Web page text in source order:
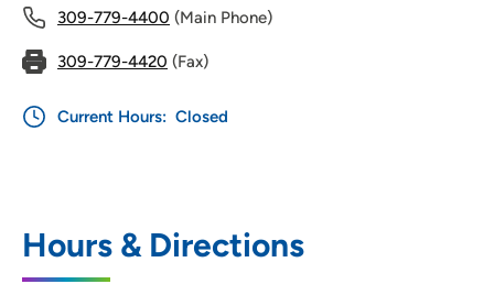
309-779-4400 (Main Phone)
309-779-4420 (Fax)
Current Hours: Closed
Hours & Directions